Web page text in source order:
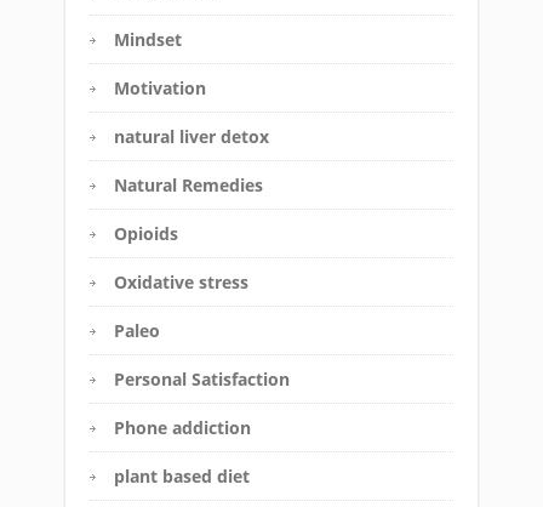
Mindset
Motivation
natural liver detox
Natural Remedies
Opioids
Oxidative stress
Paleo
Personal Satisfaction
Phone addiction
plant based diet